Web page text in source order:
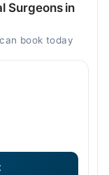
Surgeons in
book today